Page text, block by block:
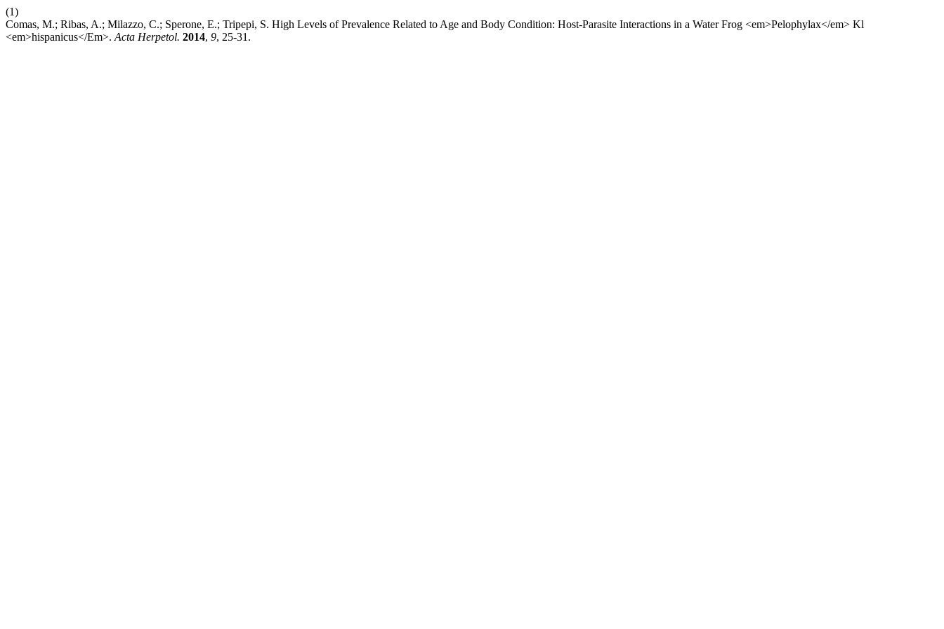
(1)
Comas, M.; Ribas, A.; Milazzo, C.; Sperone, E.; Tripepi, S. High Levels of Prevalence Related to Age and Body Condition: Host-Parasite Interactions in a Water Frog <em>Pelophylax</em> Kl
<em>hispanicus</Em>. Acta Herpetol. 2014, 9, 25-31.